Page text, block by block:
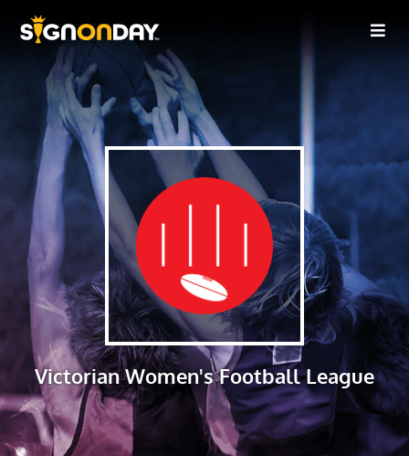
Victorian Women's Football League